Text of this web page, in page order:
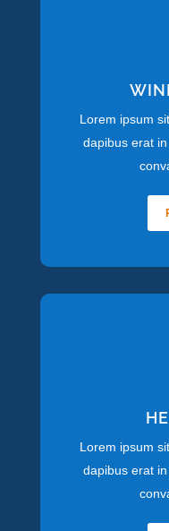
Lorem ipsum
dapibus erat
Lorem ipsum
dapibus erat